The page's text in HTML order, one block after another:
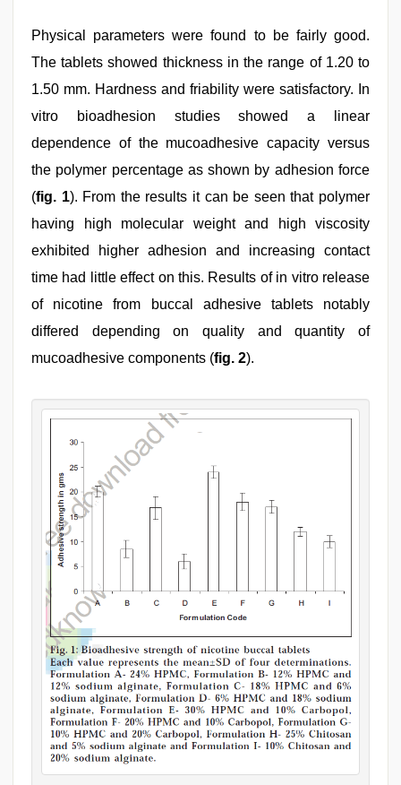
Physical parameters were found to be fairly good.
The tablets showed thickness in the range of 1.20 to
1.50 mm. Hardness and friability were satisfactory. In
vitro bioadhesion studies showed a linear
dependence of the mucoadhesive capacity versus
the polymer percentage as shown by adhesion force
(fig. 1). From the results it can be seen that polymer
having high molecular weight and high viscosity
exhibited higher adhesion and increasing contact
time had little effect on this. Results of in vitro release
of nicotine from buccal adhesive tablets notably
differed depending on quality and quantity of
mucoadhesive components (fig. 2).